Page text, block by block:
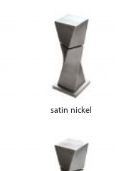
satin nickel